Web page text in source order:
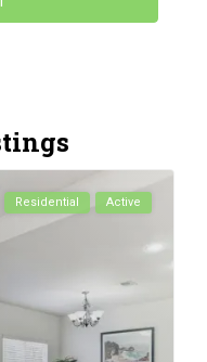
Residential Active